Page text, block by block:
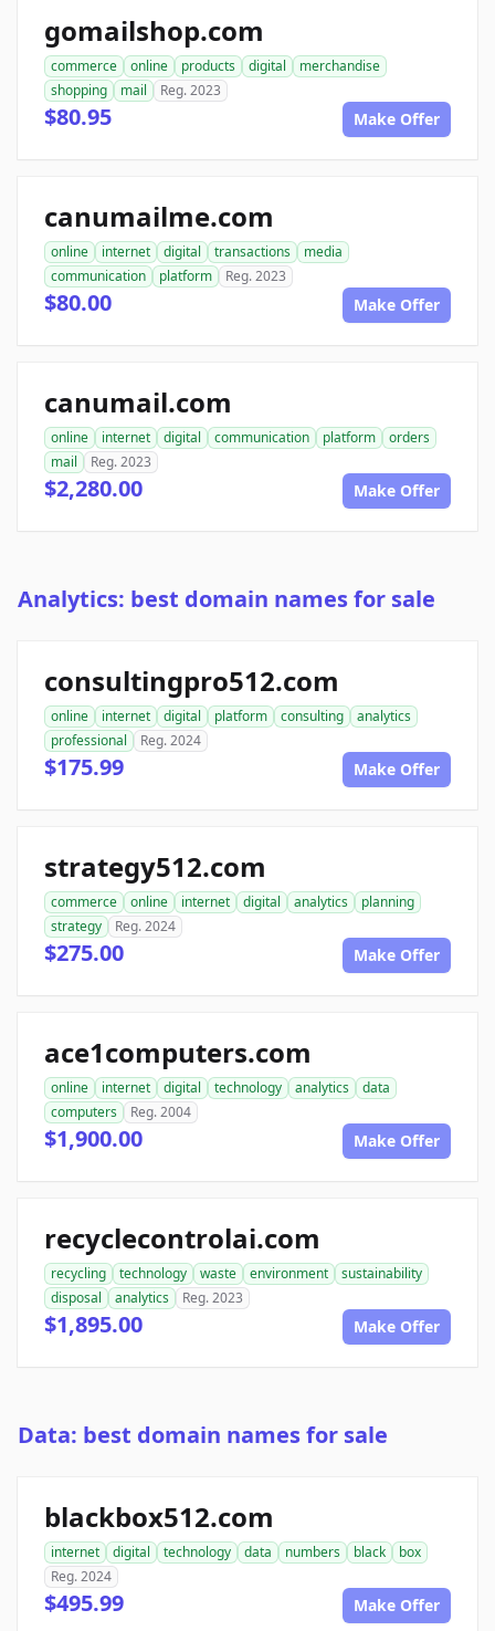
gomailshop.com
commerce online products digital
merchandise
shopping
mail Reg. 2023
$80.95 Make Offer
canumailme.com
online internet digital transactions
media
communication
platform Reg. 2023
$80.00 Make Offer
canumail.com
online internet digital communication platform
orders
mail
Reg. 2023
$2,280.00 Make Offer
Analytics: best domain names for sale
consultingpro512.com
online internet digital platform consulting
analytics
professional
Reg. 2024
$175.99 Make Offer
strategy512.com
commerce online internet digital analytics
planning
strategy
Reg. 2024
$275.00 Make Offer
ace1computers.com
online internet digital technology analytics
data
computers
Reg. 2004
$1,900.00 Make Offer
recyclecontrolai.com
recycling technology waste environment
sustainability
disposal
analytics Reg. 2023
$1,895.00 Make Offer
Data: best domain names for sale
blackbox512.com
internet digital technology data numbers black
box
Reg. 2024
$495.99 Make Offer